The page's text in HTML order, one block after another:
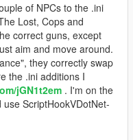
of NPCs to the .ini
Lost, Cops and
correct guns, except
aim and move around.
they correctly swap
the .ini additions I
jGN1t2em . I'm on the
ScriptHookVDotNet-